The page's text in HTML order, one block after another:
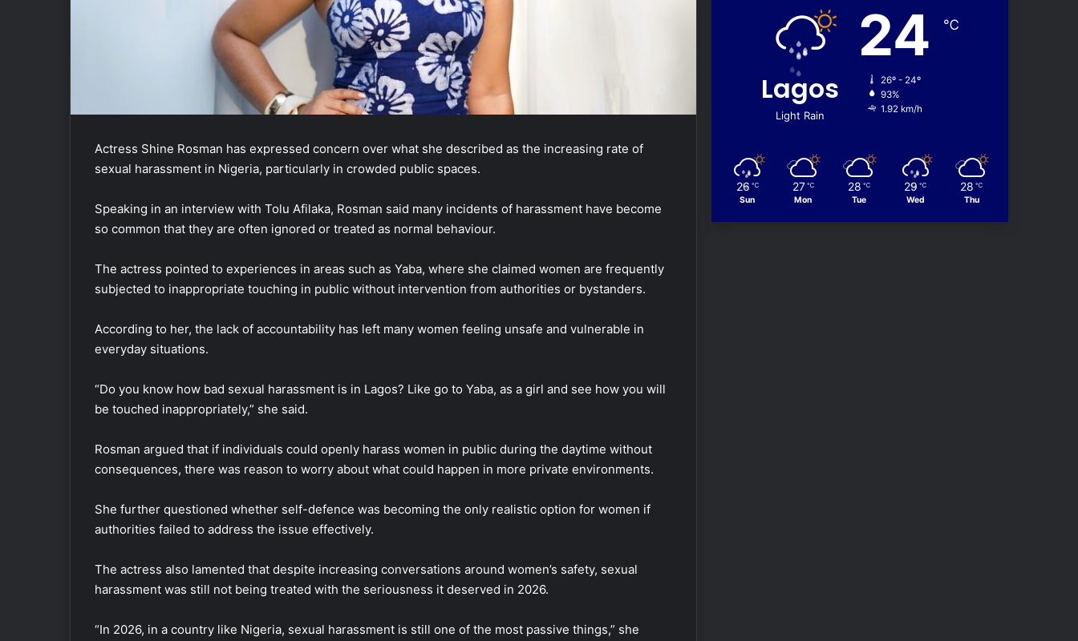
Actress Shine Rosman has expressed concern over what she described as the increasing rate of
sexual harassment in Nigeria, particularly in crowded public spaces.
Speaking in an interview with Tolu Afilaka, Rosman said many incidents of harassment have become
so common that they are often ignored or treated as normal behaviour.
The actress pointed to experiences in areas such as Yaba, where she claimed women are frequently
subjected to inappropriate touching in public without intervention from authorities or bystanders.
According to her, the lack of accountability has left many women feeling unsafe and vulnerable in
everyday situations.
“Do you know how bad sexual harassment is in Lagos? Like go to Yaba, as a girl and see how you will
be touched inappropriately,” she said.
Rosman argued that if individuals could openly harass women in public during the daytime without
consequences, there was reason to worry about what could happen in more private environments.
She further questioned whether self-defence was becoming the only realistic option for women if
authorities failed to address the issue effectively.
The actress also lamented that despite increasing conversations around women’s safety, sexual
harassment was still not being treated with the seriousness it deserved in 2026.
“In 2026, in a country like Nigeria, sexual harassment is still one of the most passive things,” she
Lagos
Light Rain
24 ℃
26º - 24º
93%
1.92 km/h
26 ℃
Sun
27 ℃
Mon
28 ℃
Tue
29 ℃
Wed
28 ℃
Thu